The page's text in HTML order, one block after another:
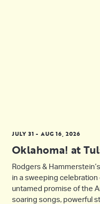
JULY 31 - AUG 16, 2026
Oklahoma! at
Rodgers &
in a sweeping celebration
untamed promise of the
soaring songs, powerful